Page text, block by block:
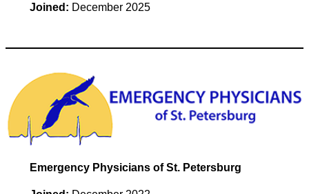
Joined: December 2025
Emergency Physicians of St. Petersburg